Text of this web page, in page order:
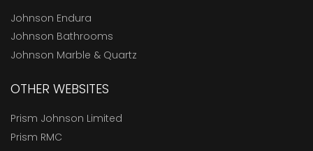
Johnson Endura
Johnson Bathrooms
Johnson Marble & Quartz
OTHER WEBSITES
Prism Johnson Limited
Prism RMC